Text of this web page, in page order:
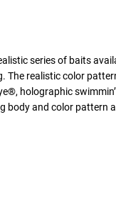
series of baits
The realistic color
holographic
body and color pattern